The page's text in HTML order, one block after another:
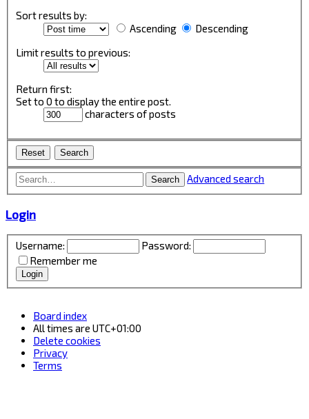
Sort results by:
Ascending
Descending
Limit results to previous:
Return first:
Set to 0 to display the entire post.
characters of posts
Search Advanced search
Login
Username:
Password:
Remember me
Board index
All times are UTC+01:00
Delete cookies
Privacy
Terms